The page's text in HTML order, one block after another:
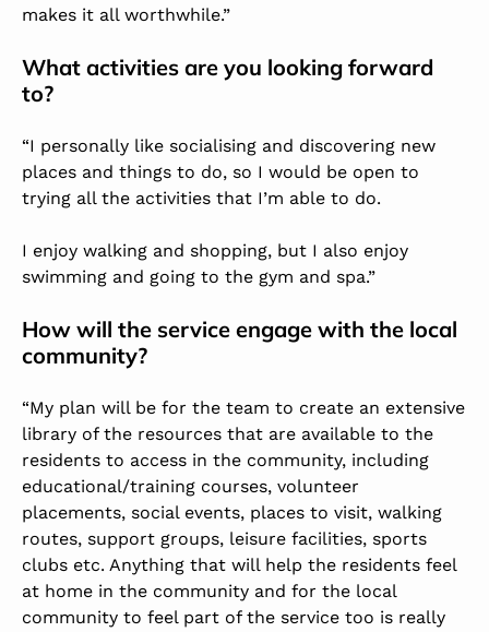
makes it all worthwhile.”
What activities are you looking forward
to?
“I personally like socialising and discovering new
places and things to do, so I would be open to
trying all the activities that I’m able to do.
I enjoy walking and shopping, but I also enjoy
swimming and going to the gym and spa.”
How will the service engage with the local
community?
“My plan will be for the team to create an extensive
library of the resources that are available to the
residents to access in the community, including
educational/training courses, volunteer
placements, social events, places to visit, walking
routes, support groups, leisure facilities, sports
clubs etc. Anything that will help the residents feel
at home in the community and for the local
community to feel part of the service too is really